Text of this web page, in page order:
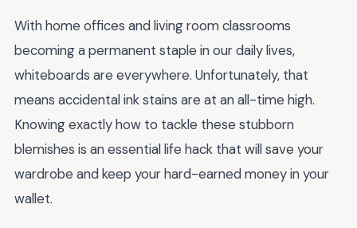
With home offices and living room classrooms
becoming a permanent staple in our daily lives,
whiteboards are everywhere. Unfortunately, that
means accidental ink stains are at an all-time high.
Knowing exactly how to tackle these stubborn
blemishes is an essential life hack that will save your
wardrobe and keep your hard-earned money in your
wallet.